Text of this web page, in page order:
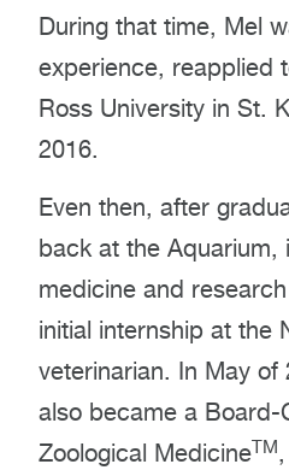
During that time, Mel
experience, reapplied
Ross University in St.
2016.
Even then, after
back at the
medicine and
initial internship at the
veterinarian. In May of
also became a Board-
Zoological MedicineTM